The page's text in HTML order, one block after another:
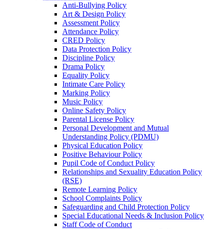
Anti-Bullying Policy
Art & Design Policy
Assessment Policy
Attendance Policy
CRED Policy
Data Protection Policy
Discipline Policy
Drama Policy
Equality Policy
Intimate Care Policy
Marking Policy
Music Policy
Online Safety Policy
Parental License Policy
Personal Development and Mutual
Understanding Policy (PDMU)
Physical Education Policy
Positive Behaviour Policy
Pupil Code of Conduct Policy
Relationships and Sexuality Education Policy
(RSE)
Remote Learning Policy
School Complaints Policy
Safeguarding and Child Protection Policy
Special Educational Needs & Inclusion Policy
Staff Code of Conduct